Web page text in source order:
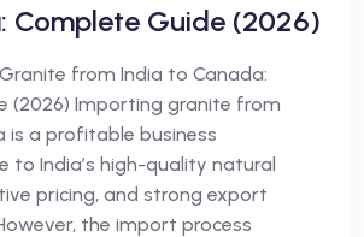
Complete Guide (2026)
from India to Canada:
(2026) Importing granite from
is a profitable business
to India’s high-quality natural
pricing, and strong export
the import process